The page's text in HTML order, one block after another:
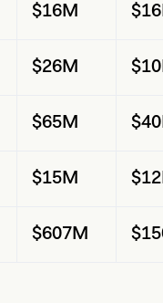
$16M
$26M
$65M
$15M
$607M